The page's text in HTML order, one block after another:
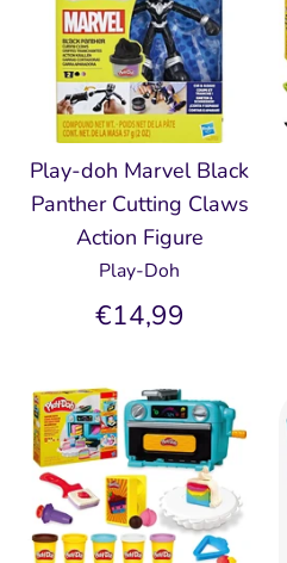
Play-doh Marvel Black
Panther Cutting Claws
Action Figure
Play-Doh
€14,99